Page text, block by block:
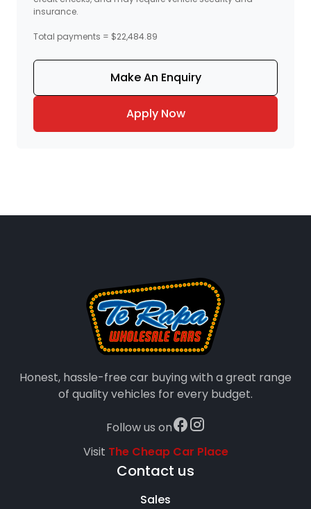
insurance.
Total payments = $22,484.89
Make An Enquiry
Apply Now
Honest, hassle-free car buying with a great range
of quality vehicles for every budget.
Follow us on
Visit The Cheap Car Place
Contact us
Sales